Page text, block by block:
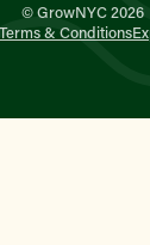
© GrowNYC 2026
Terms & Conditions